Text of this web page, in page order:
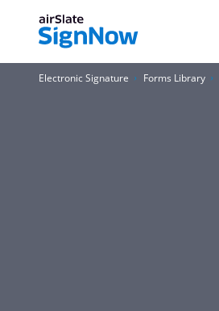
Electronic Signature Forms Library